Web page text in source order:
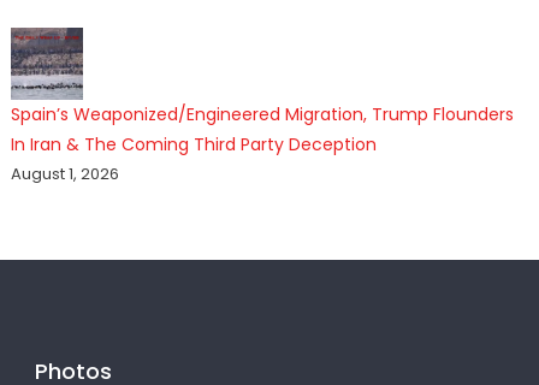
Spain’s Weaponized/Engineered Migration, Trump Flounders
In Iran & The Coming Third Party Deception
August 1, 2026
Photos